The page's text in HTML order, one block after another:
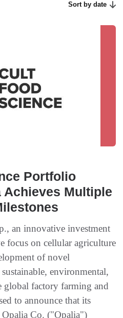
Sort by date
Portfolio
Achieves Multiple
an innovative investment
focus on cellular agriculture
of novel
environmental,
global factory farming and
to announce that its
Co. ("Opalia")